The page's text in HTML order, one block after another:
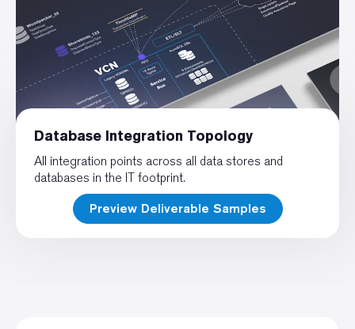
Database Integration Topology
All integration points across all data stores and
databases in the IT footprint.
Preview Deliverable Samples